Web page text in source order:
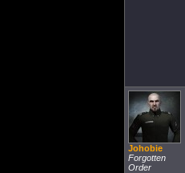
Johobie
Forgotten
Order